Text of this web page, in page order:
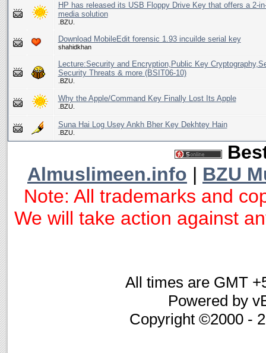
HP has released its USB Floppy Drive Key that offers a 2-
media solution
.BZU.
Download MobileEdit forensic 1.93 incuilde serial key
shahidkhan
Lecture:Security and Encryption,Public Key
Security Threats & more (BSIT06-10)
.BZU.
Why the Apple/Command Key Finally Lost Its Apple
.BZU.
Suna Hai Log Usey Ankh Bher Key Dekhtey Hain
.BZU.
Almuslimeen.info | BZU
Note: All trademarks and
We will take action against
All times are GMT
Powered by
Copyright ©2000 -